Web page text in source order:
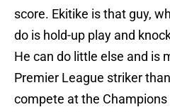
score. Ekitike is that guy,
do is hold-up play and
He can do little else and is
Premier League striker
compete at the